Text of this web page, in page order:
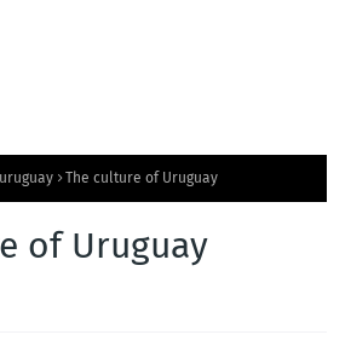
The culture of Uruguay
of Uruguay